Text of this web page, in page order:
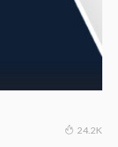
24.2K